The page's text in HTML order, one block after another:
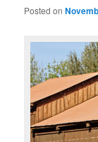
Posted on